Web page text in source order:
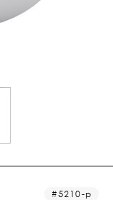
5210-p